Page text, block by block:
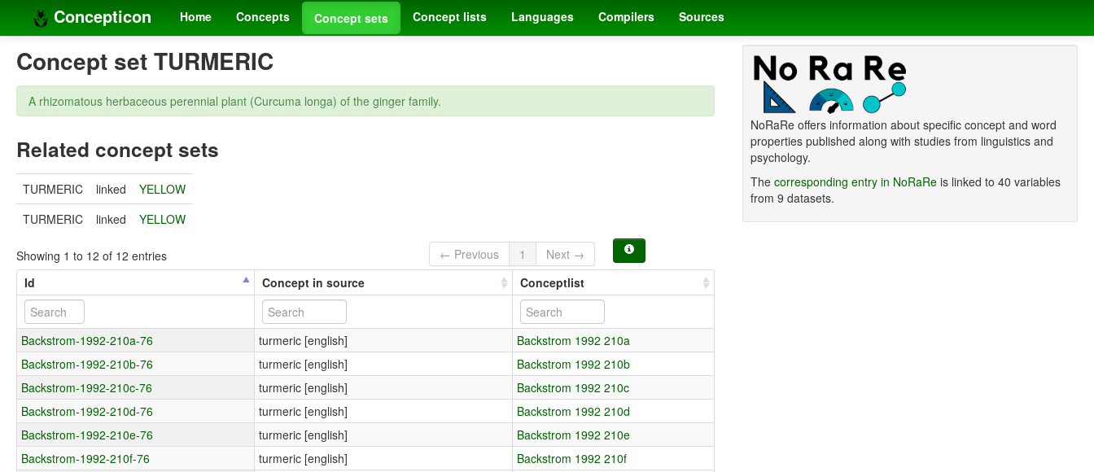
Concepticon Home Concepts Concept sets Concept lists Languages Compilers Sources
Concept set TURMERIC
A rhizomatous herbaceous perennial plant (Curcuma longa) of the ginger family.
Related concept sets
TURMERIC linked
YELLOW
TURMERIC
linked YELLOW
Showing 1 to 12 of 12 entries ← Previous 1
Next →
Id
Concept in source Conceptlist
Backstrom-1992-210a-76 turmeric [english]
Backstrom 1992 210a
Backstrom-1992-210b-76
turmeric [english]
Backstrom 1992 210b
Backstrom-1992-210c-76
turmeric [english]
Backstrom 1992 210c
Backstrom-1992-210d-76
turmeric [english]
Backstrom 1992 210d
Backstrom-1992-210e-76
turmeric [english]
Backstrom 1992 210e
Backstrom-1992-210f-76
turmeric [english]
Backstrom 1992 210f
NoRaRe offers information about specific concept and word
properties published along with studies from linguistics and
psychology.
The corresponding entry in NoRaReis linked to 40 variables
from 9 datasets.